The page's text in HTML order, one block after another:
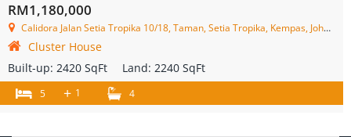
RM1,180,000
Calidora Jalan Setia Tropika 10/18, Taman, Setia Tropika, Kempas, Johor, Malaysia
Cluster House
Built-up: 2420 SqFt Land: 2240 SqFt
5 + 1 4